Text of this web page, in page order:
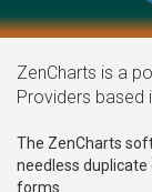
ZenCharts is a
Providers based
The ZenCharts
needless
forms.